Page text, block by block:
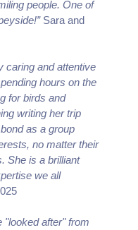
people. One of
Sara and
caring and attentive
hours on the
for birds and
writing her trip
as a group
no matter their
She is a brilliant
we all
"looked after" from